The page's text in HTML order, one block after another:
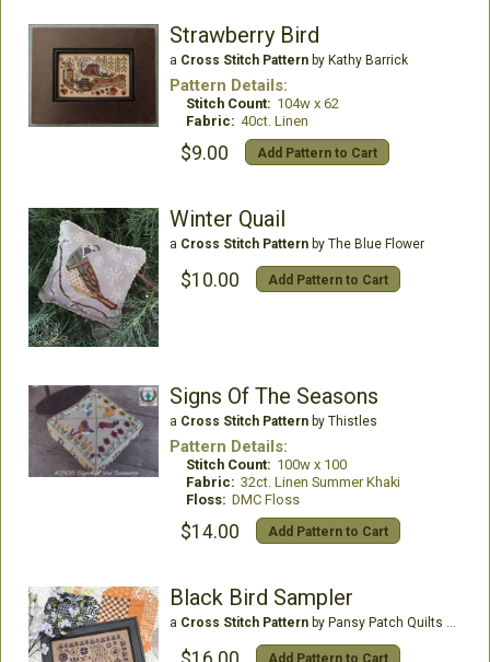
Strawberry Bird
a Cross Stitch Patternby Kathy Barrick
Pattern Details:
Stitch Count: 104w x 62
Fabric: 40ct. Linen
$9.00 Add Pattern to Cart
Winter Quail
a Cross Stitch Patternby The Blue Flower
$10.00 Add Pattern to Cart
Signs Of The Seasons
a Cross Stitch Patternby Thistles
Pattern Details:
Stitch Count: 100w x 100
Fabric: 32ct. Linen Summer Khaki
Floss: DMC Floss
$14.00 Add Pattern to Cart
Black Bird Sampler
a Cross Stitch Patternby Pansy Patch Quilts & Stitchery
Add Pattern to Cart